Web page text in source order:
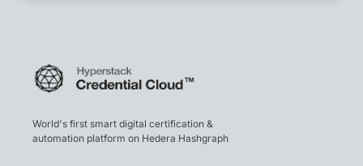
World's first smart digital certification &
automation platform on Hedera Hashgraph